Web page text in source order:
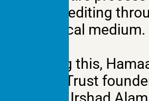
video editing
practical medium.
During this,
Sada Trust